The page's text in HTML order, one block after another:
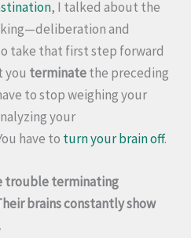
, I talked about the
and
take that first step forward
you terminatethe preceding
to stop weighing your
your
have to turn your brain off.
trouble terminating
brains constantly show